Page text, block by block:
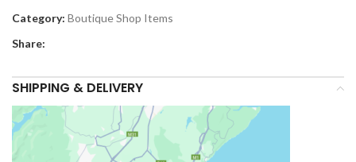
Category: Boutique Shop Items
Share:
SHIPPING & DELIVERY